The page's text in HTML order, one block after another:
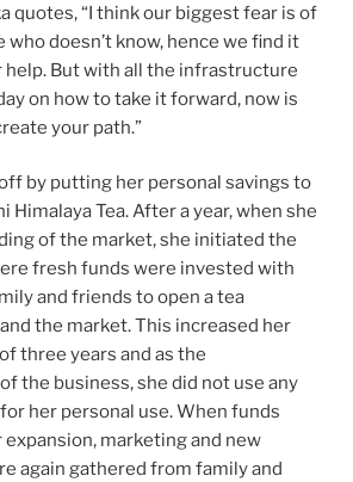
quotes, “I think our biggest fear is of
who doesn’t know, hence we find it
But with all the infrastructure
on how to take it forward, now is
your path.”
by putting her personal savings to
Himalaya Tea. After a year, when she
of the market, she initiated the
fresh funds were invested with
and friends to open a tea
the market. This increased her
three years and as the
the business, she did not use any
her personal use. When funds
marketing and new
again gathered from family and